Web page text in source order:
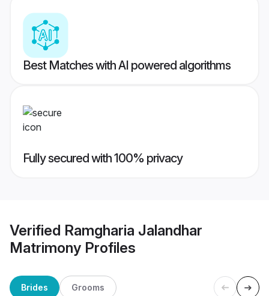
Best Matches with AI powered algorithms
Fully secured with 100% privacy
Verified Ramgharia Jalandhar
Matrimony Profiles
Brides Grooms